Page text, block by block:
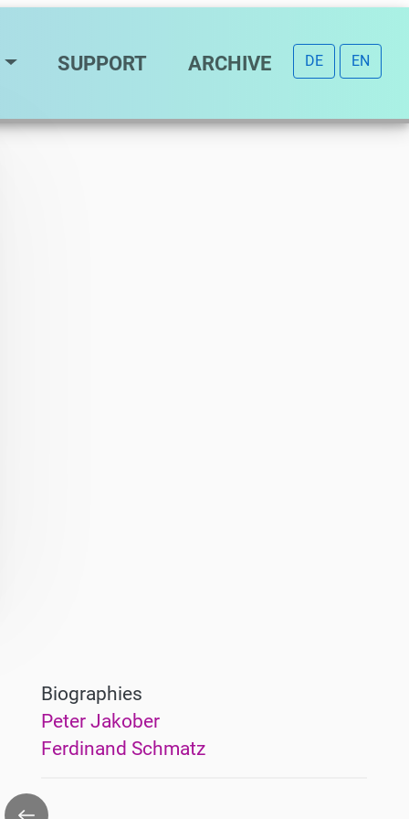
SUPPORT ARCHIVE DE EN
Biographies
Peter Jakober
Ferdinand Schmatz
Go